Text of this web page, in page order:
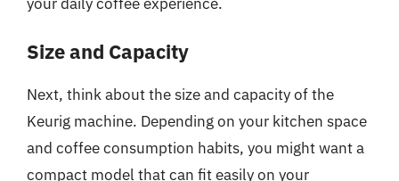
Size and Capacity
Next, think about the size and capacity of the
Keurig machine. Depending on your kitchen space
and coffee consumption habits, you might want a
compact model that can fit easily on your